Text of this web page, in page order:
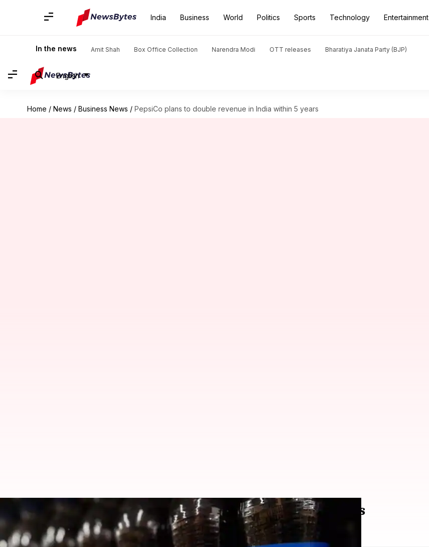
India Business World Politics Sports Technology Entertainment
In the news Amit Shah Box Office Collection Narendra Modi OTT releases Bharatiya Janata Party (BJP)
English
Home / News / Business News / PepsiCo plans to double revenue in India within 5 years
PepsiCo plans to double revenue in India within 5 years
By Akash Pandey Mar 09, 2025 06:57 pm